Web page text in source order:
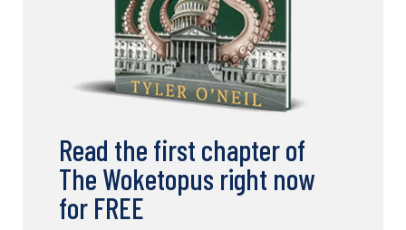
Read the first chapter of
The Woketopus right now
for FREE